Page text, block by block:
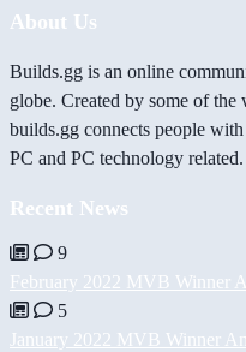
About Us
Builds.gg is an online
globe. Created by some of
builds.gg connects people
PC and PC technology related.
Recent News
9
February 2022 MVB Winner
5
January 2022 MVB Winner